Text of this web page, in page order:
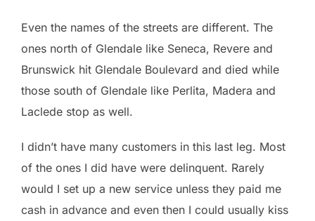
Even the names of the streets are different. The
ones north of Glendale like Seneca, Revere and
Brunswick hit Glendale Boulevard and died while
those south of Glendale like Perlita, Madera and
Laclede stop as well.
I didn’t have many customers in this last leg. Most
of the ones I did have were delinquent. Rarely
would I set up a new service unless they paid me
cash in advance and even then I could usually kiss